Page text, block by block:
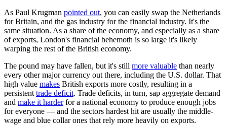
As Paul Krugman pointed out, you can easily swap the Netherlands
for Britain, and the gas industry for the financial industry. It's the
same situation. As a share of the economy, and especially as a share
of exports, London's financial behemoth is so large it's likely
warping the rest of the British economy.
The pound may have fallen, but it's still more valuable than nearly
every other major currency out there, including the U.S. dollar. That
high value makes British exports more costly, resulting in a
persistent trade deficit. Trade deficits, in turn, sap aggregate demand
and make it harderfor a national economy to produce enough jobs
for everyone — and the sectors hardest hit are usually the middle-
wage and blue collar ones that rely more heavily on exports.